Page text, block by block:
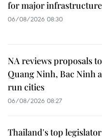
for major
06/08/2026 08:30
NA reviews proposals
Quang Ninh, Bac Ninh
run cities
06/08/2026 08:27
Thailand's top